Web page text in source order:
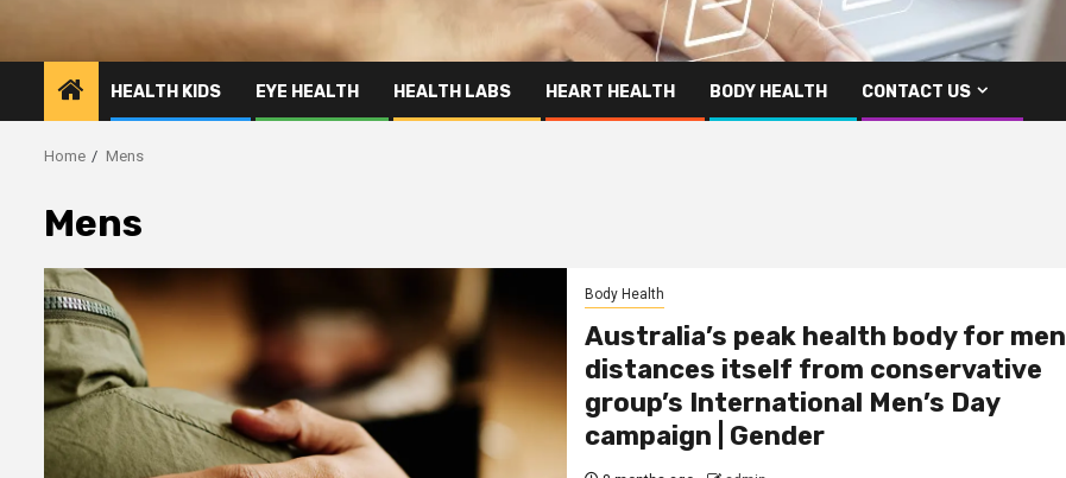
HEALTH KIDS EYE HEALTH HEALTH LABS HEART HEALTH BODY HEALTH CONTACT US
Home Mens
Mens
Body Health
Australia’s peak health body for men
distances itself from conservative
group’s International Men’s Day
campaign | Gender